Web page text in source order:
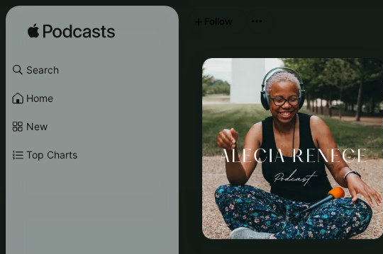
Search
Home
New
Top Charts
Follow